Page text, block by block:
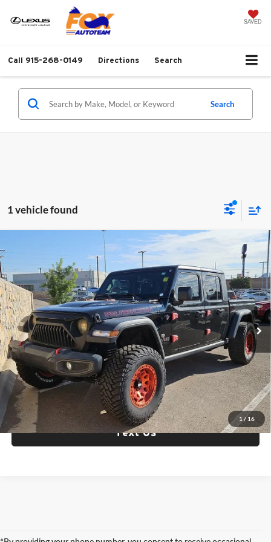
SAVED
Call 915-268-0149 Directions Search
Search
1 vehicle found
1 /16
Rubicon Hardtop 4x4
Fox Acura of El Paso
VIN:1C6JJTBGXML574405Stock:P3310 Model: JTJS98
66,072 mi Ext. Int.
$35,737
FOX PRICE
Check Availability
Click To Call
Text Us